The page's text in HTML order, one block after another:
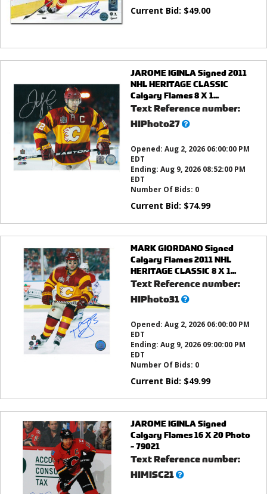
Current Bid: $49.00
JAROME IGINLA Signed 2011
NHL HERITAGE CLASSIC
Calgary Flames 8 X 1...
Text Reference number:
HIPhoto27What’s
Opened: Aug 2, 2026 06:00:00 PM
EDT
Ending: Aug 9, 2026 08:52:00 PM
EDT
Number Of Bids: 0
Current Bid: $74.99
MARK GIORDANO Signed
Calgary Flames 2011 NHL
HERITAGE CLASSIC 8 X 1...
Text Reference number:
HIPhoto31What’s
Opened: Aug 2, 2026 06:00:00 PM
EDT
Ending: Aug 9, 2026 09:00:00 PM
EDT
Number Of Bids: 0
Current Bid: $49.99
JAROME IGINLA Signed
Calgary Flames 16 X 20 Photo
- 79021
Text Reference number:
HIMISC21What’s